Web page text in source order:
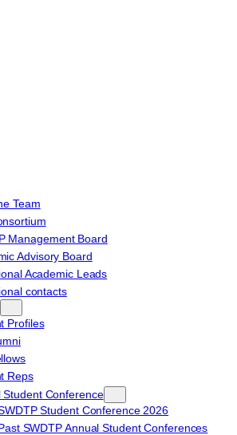
Team
Management Board
Advisory Board
Academic Leads
contacts
Profiles
Reps
Student Conference
Student Conference 2026
SWDTP Annual Student Conferences